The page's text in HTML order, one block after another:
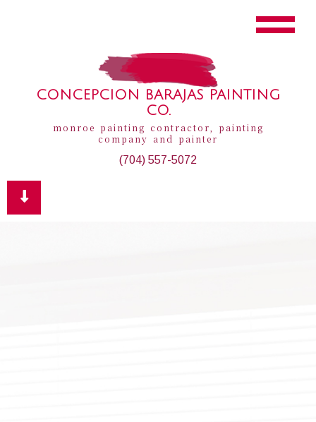
CONCEPCION BARAJAS PAINTING
CO.
monroe painting contractor, painting
company and painter
(704) 557-5072